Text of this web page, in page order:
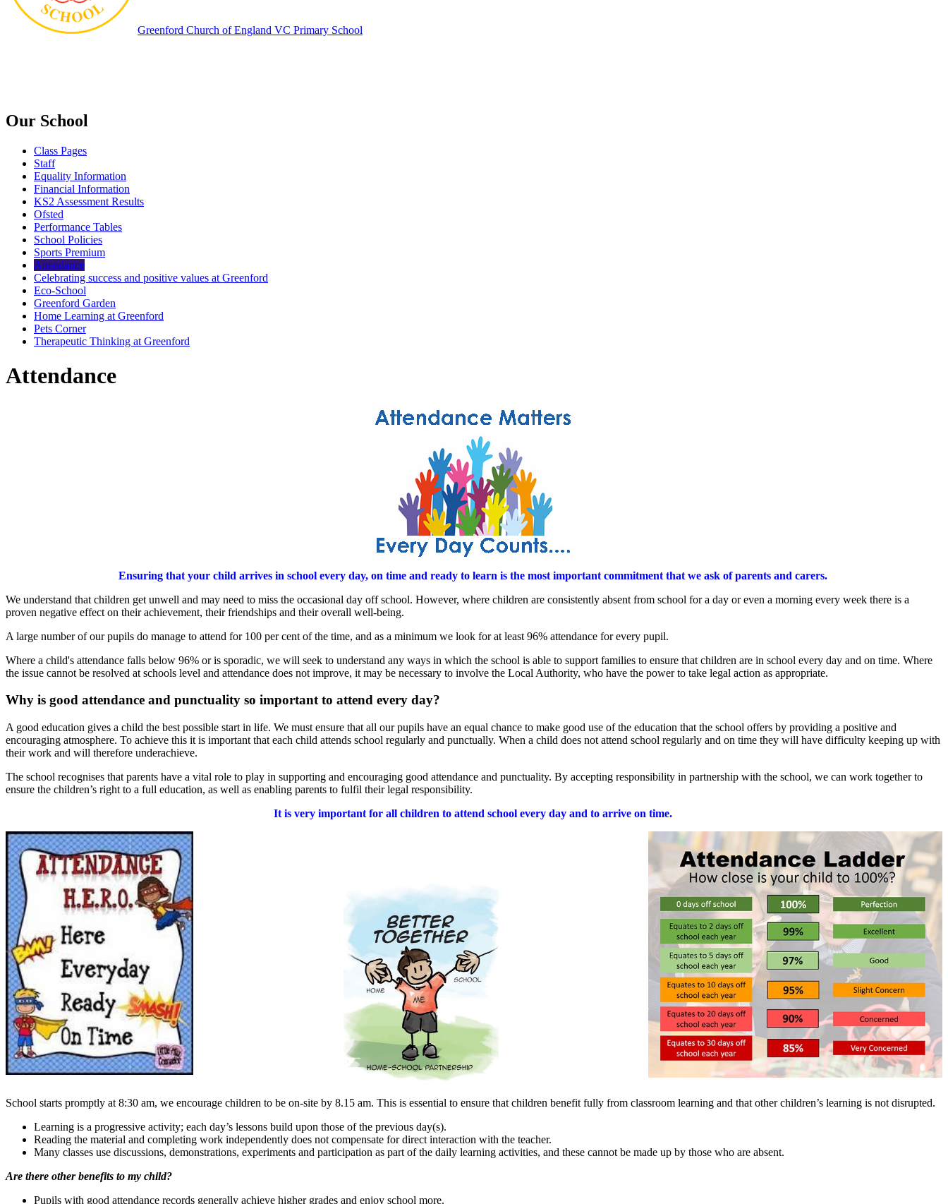
Greenford Church of England VC Primary School
Our School
Class Pages
Staff
Equality Information
Financial Information
KS2 Assessment Results
Ofsted
Performance Tables
School Policies
Sports Premium
Attendance
Celebrating success and positive values at Greenford
Eco-School
Greenford Garden
Home Learning at Greenford
Pets Corner
Therapeutic Thinking at Greenford
Attendance
Ensuring that your child arrives in school every day, on time and ready to learn is the most important commitment that we ask of parents and carers.
We understand that children get unwell and may need to miss the occasional day off school. However, where children are consistently absent from school for a day or even a morning every week there is a
proven negative effect on their achievement, their friendships and their overall well-being.
A large number of our pupils do manage to attend for 100 per cent of the time, and as a minimum we look for at least 96% attendance for every pupil.
Where a child's attendance falls below 96% or is sporadic, we will seek to understand any ways in which the school is able to support families to ensure that children are in school every day and on time. Where
the issue cannot be resolved at schools level and attendance does not improve, it may be necessary to involve the Local Authority, who have the power to take legal action as appropriate.
Why is good attendance and punctuality so important to attend every day?
A good education gives a child the best possible start in life. We must ensure that all our pupils have an equal chance to make good use of the education that the school offers by providing a positive and
encouraging atmosphere. To achieve this it is important that each child attends school regularly and punctually. When a child does not attend school regularly and on time they will have difficulty keeping up with
their work and will therefore underachieve.
The school recognises that parents have a vital role to play in supporting and encouraging good attendance and punctuality. By accepting responsibility in partnership with the school, we can work together to
ensure the children’s right to a full education, as well as enabling parents to fulfil their legal responsibility.
It is very important for all children to attend school every day and to arrive on time.
School starts promptly at 8:30 am, we encourage children to be on-site by 8.15 am. This is essential to ensure that children benefit fully from classroom learning and that other children’s learning is not disrupted.
Learning is a progressive activity; each day’s lessons build upon those of the previous day(s).
Reading the material and completing work independently does not compensate for direct interaction with the teacher.
Many classes use discussions, demonstrations, experiments and participation as part of the daily learning activities, and these cannot be made up by those who are absent.
Are there other benefits to my child?
Pupils with good attendance records generally achieve higher grades and enjoy school more.